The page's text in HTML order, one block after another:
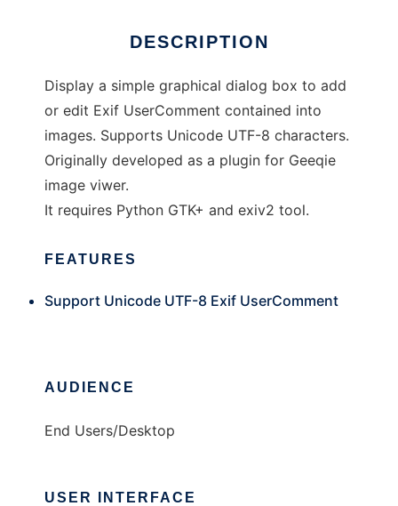
DESCRIPTION
Display a simple graphical dialog box to add
or edit Exif UserComment contained into
images. Supports Unicode UTF-8 characters.
Originally developed as a plugin for Geeqie
image viwer.
It requires Python GTK+ and exiv2 tool.
FEATURES
Support Unicode UTF-8 Exif UserComment
AUDIENCE
End Users/Desktop
USER INTERFACE